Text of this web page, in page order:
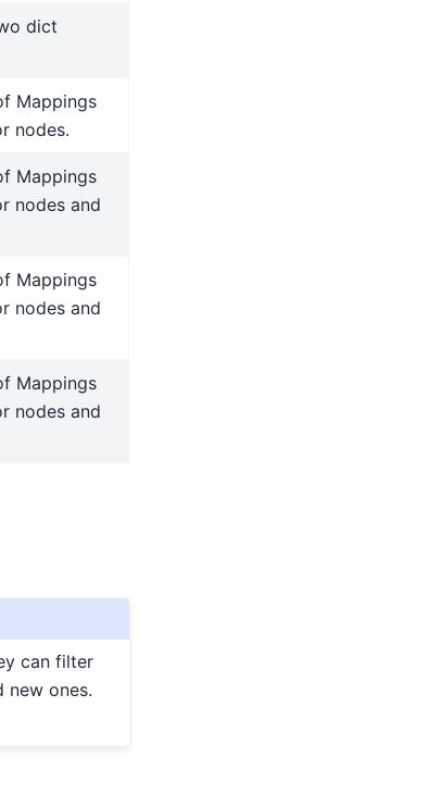
dict
Mappings
nodes.
Mappings
nodes and
Mappings
nodes and
Mappings
nodes and
can filter
new ones.